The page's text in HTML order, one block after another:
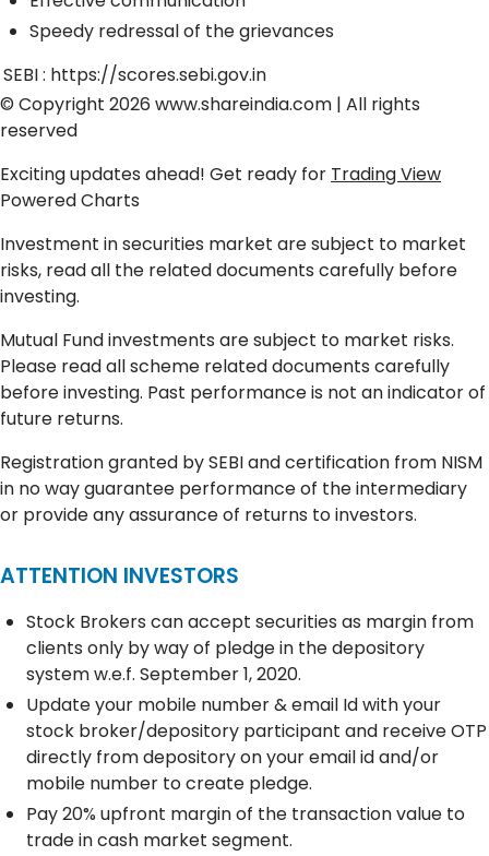
Speedy redressal of the grievances
SEBI : https://scores.sebi.gov.in
© Copyright 2026 www.shareindia.com | All rights
reserved
Exciting updates ahead! Get ready for Trading View
Powered Charts
Investment in securities market are subject to market
risks, read all the related documents carefully before
investing.
Mutual Fund investments are subject to market risks.
Please read all scheme related documents carefully
before investing. Past performance is not an indicator of
future returns.
Registration granted by SEBI and certification from NISM
in no way guarantee performance of the intermediary
or provide any assurance of returns to investors.
ATTENTION INVESTORS
Stock Brokers can accept securities as margin from
clients only by way of pledge in the depository
system w.e.f. September 1, 2020.
Update your mobile number & email Id with your
stock broker/depository participant and receive OTP
directly from depository on your email id and/or
mobile number to create pledge.
Pay 20% upfront margin of the transaction value to
trade in cash market segment.